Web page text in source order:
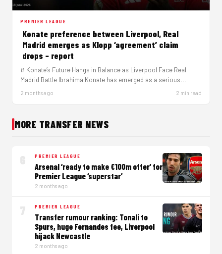
PREMIER LEAGUE
Konate preference between Liverpool, Real
Madrid emerges as Klopp ‘agreement’ claim
drops – report
# Konate’s Future Hangs in Balance as Liverpool Face Real
Madrid Battle Ibrahima Konate has emerged as a serious
target…
2 months ago 2 min read
MORE TRANSFER NEWS
PREMIER LEAGUE
Arsenal ‘ready to make €100m offer’ for
Premier League ‘superstar’
2 months ago
PREMIER LEAGUE
Transfer rumour ranking: Tonali to
Spurs, huge Fernandes fee, Liverpool
hijack Newcastle
2 months ago